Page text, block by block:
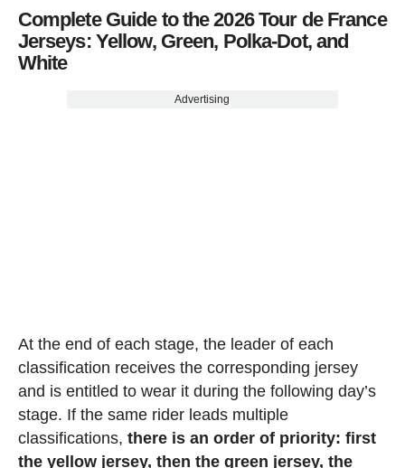
Complete Guide to the 2026 Tour de France
Jerseys: Yellow, Green, Polka-Dot, and
White
Advertising
At the end of each stage, the leader of each
classification receives the corresponding jersey
and is entitled to wear it during the following day’s
stage. If the same rider leads multiple
classifications, there is an order of priority: first
the yellow jersey, then the green jersey, the